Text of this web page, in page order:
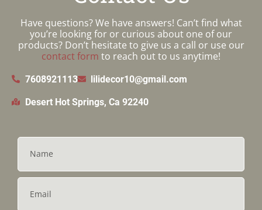
Have questions? We have answers! Can’t find what
you’re looking for or curious about one of our
products? Don’t hesitate to give us a call or use our
contact form to reach out to us anytime!
7608921113 lilidecor10@gmail.com
Desert Hot Springs, Ca 92240